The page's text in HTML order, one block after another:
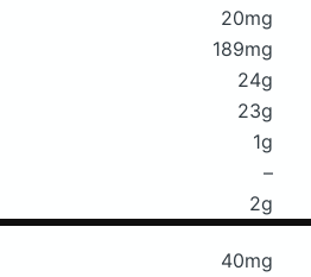
20mg
189mg
24g
23g
1g
–
2g
40mg